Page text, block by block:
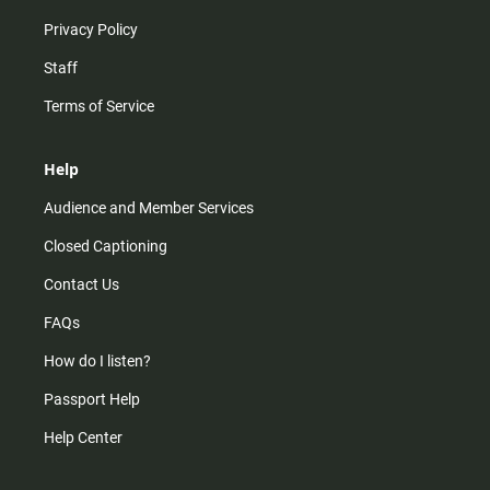
Privacy Policy
Staff
Terms of Service
Help
Audience and Member Services
Closed Captioning
Contact Us
FAQs
How do I listen?
Passport Help
Help Center